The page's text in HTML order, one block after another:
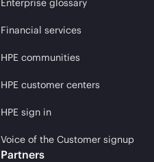
Enterprise glossary
Financial services
HPE communities
HPE customer centers
HPE sign in
Voice of the Customer signup
Partners